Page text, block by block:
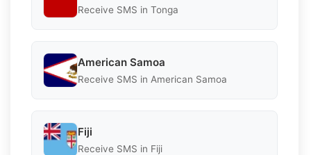
Receive SMS in Tonga
American Samoa
Receive SMS in American Samoa
Fiji
Receive SMS in Fiji